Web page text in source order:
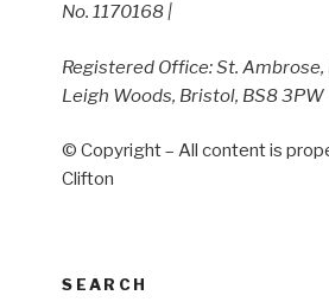
No. 1170168 |
Registered Office: St. Ambrose,
Leigh Woods, Bristol, BS8 3PW
© Copyright – All content is
Clifton
SEARCH